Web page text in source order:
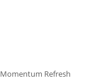
Momentum Refresh